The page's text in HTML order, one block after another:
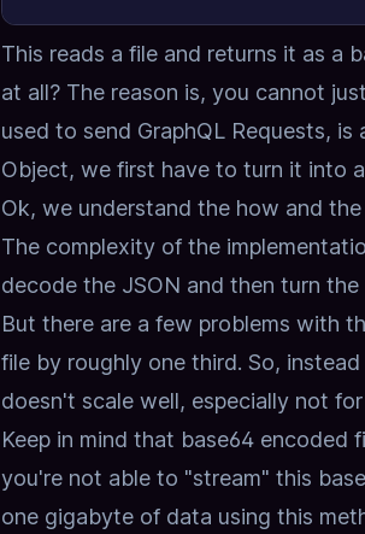
This reads a file and returns it as a
at all? The reason is, you cannot
used to send GraphQL Requests, is
Object, we first have to turn it into
Ok, we understand the how and
The complexity of the
decode the JSON and then turn
But there are a few problems with
file by roughly one third. So,
doesn't scale well, especially not
Keep in mind that base64 encoded
you're not able to "stream" this
one gigabyte of data using this